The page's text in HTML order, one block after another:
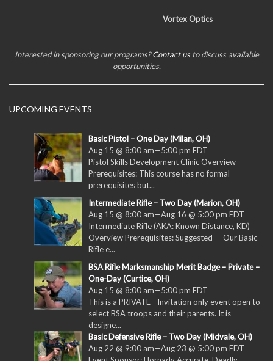
Vortex Optics
Interested in sponsoring our programs?Contact usto discuss available
opportunities.
UPCOMING EVENTS
Basic Pistol – One Day (Milan, OH)
Aug 15 @ 8:00 am—5:00 pm EDT
Pistol Skills Development Clinic Overview
Prerequisites: This course has no formal
prerequisites but...
Intermediate Rifle – Two Day (Marion, OH)
Aug 15 @ 8:00 am—Aug 16 @ 5:00 pm EDT
Intermediate Rifle (AKA: Known Distance, KD)
Overview Prerequisites: Suggested — Our Basic
Rifle e...
BSA Rifle Marksmanship Merit Badge – Private –
One-Day (Curtice, OH)
Aug 15 @ 8:00 am—5:00 pm EDT
This is a PRIVATE - Invitation only event open to
select BSA troops and their parents. It is
designe...
Basic Defensive Rifle – Two Day (Midvale, OH)
Aug 22 @ 9:00 am—Aug 23 @ 5:00 pm EDT